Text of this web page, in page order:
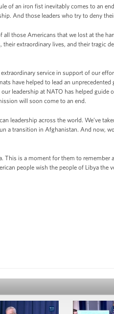
of an iron fist inevitably comes to an
And those leaders who try to deny
all those Americans that we lost at the
extraordinary lives, and their tragic
service in support of our
have helped to lead an
leadership at NATO has helped
will soon come to an end.
leadership across the world. We’ve
a transition in Afghanistan. And now,
This is a moment for them to
people wish the people of Libya the